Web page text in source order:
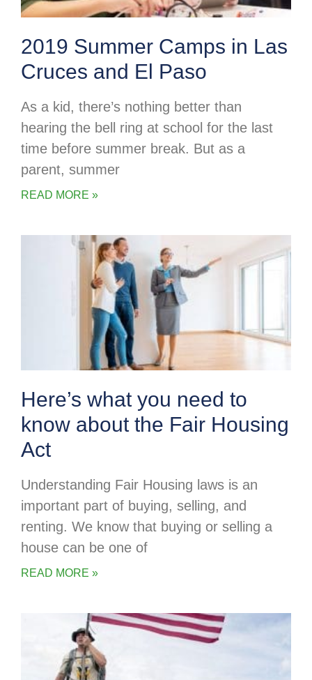
2019 Summer Camps in Las
Cruces and El Paso
As a kid, there’s nothing better than
hearing the bell ring at school for the last
time before summer break. But as a
parent, summer
READ MORE »
Here’s what you need to
know about the Fair Housing
Act
Understanding Fair Housing laws is an
important part of buying, selling, and
renting. We know that buying or selling a
house can be one of
READ MORE »